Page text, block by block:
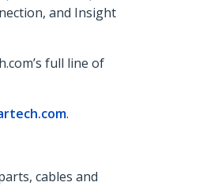
and Insight
full line of
.
cables and